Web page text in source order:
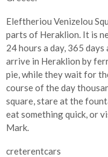
Eleftheriou Venizelou
parts of Heraklion. It is
24 hours a day, 365
arrive in Heraklion by
pie, while they wait for
course of the day
square, stare at the
eat something quick, or
Mark.
creterentcars